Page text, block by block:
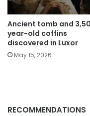
Ancient tomb and
year-old coffins
discovered in Luxor
May 15, 2026
RECOMMENDATIONS